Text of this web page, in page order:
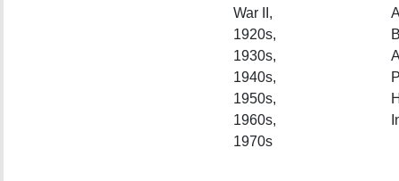
War II,
1920s,
1930s,
1940s,
1950s,
1960s,
1970s